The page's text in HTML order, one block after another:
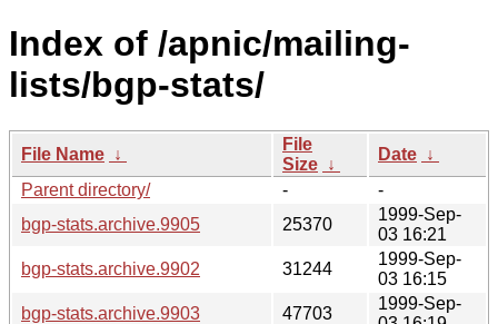
Index of /apnic/mailing-
lists/bgp-stats/
File Name ↓
File
Size ↓
Date ↓
Parent directory/
-
-
bgp-stats.archive.9905
25370
1999-Sep-
03 16:21
bgp-stats.archive.9902
31244
1999-Sep-
03 16:15
bgp-stats.archive.9903
47703
1999-Sep-